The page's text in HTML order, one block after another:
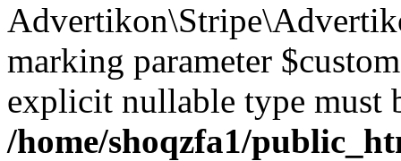
marking parameter
explicit nullable type must
/home/shoqzfa1/